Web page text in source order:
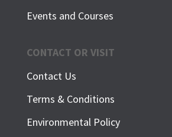
Events and Courses
CONTACT OR VISIT
Contact Us
Terms & Conditions
Environmental Policy